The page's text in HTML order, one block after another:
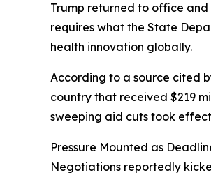
Trump returned to office
requires what the State
health innovation globally.
According to a source cited
country that received $219
sweeping aid cuts took
Pressure Mounted as
Negotiations reportedly